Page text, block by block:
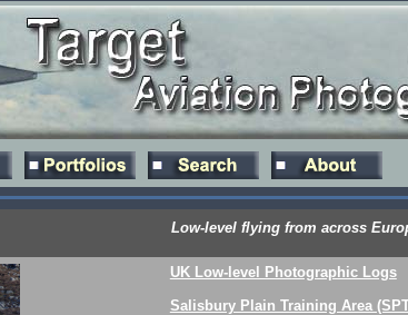
Low-level flying from across
UK Low-level Photographic Logs
Salisbury Plain Training Area